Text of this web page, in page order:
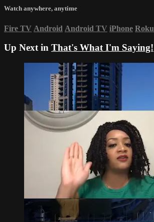
Watch anywhere, anytime
Fire TV Android Android TV iPhone Roku
Up Next in That's What I'm Saying!